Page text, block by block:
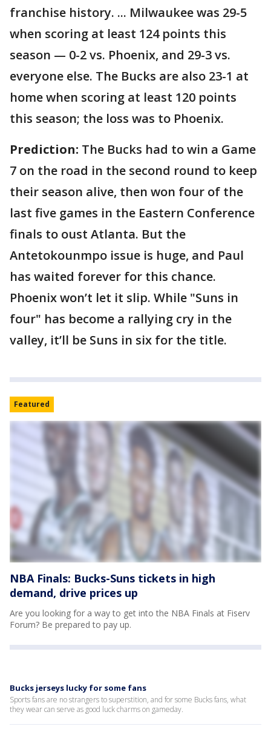
franchise history. ... Milwaukee was 29-5
when scoring at least 124 points this
season — 0-2 vs. Phoenix, and 29-3 vs.
everyone else. The Bucks are also 23-1 at
home when scoring at least 120 points
this season; the loss was to Phoenix.
Prediction: The Bucks had to win a Game
7 on the road in the second round to keep
their season alive, then won four of the
last five games in the Eastern Conference
finals to oust Atlanta. But the
Antetokounmpo issue is huge, and Paul
has waited forever for this chance.
Phoenix won’t let it slip. While "Suns in
four" has become a rallying cry in the
valley, it’ll be Suns in six for the title.
Featured
NBA Finals: Bucks-Suns tickets in high
demand, drive prices up
Are you looking for a way to get into the NBA Finals at Fiserv
Forum? Be prepared to pay up.
Bucks jerseys lucky for some fans
Sports fans are no strangers to superstition, and for some Bucks fans, what
they wear can serve as good luck charms on gameday.